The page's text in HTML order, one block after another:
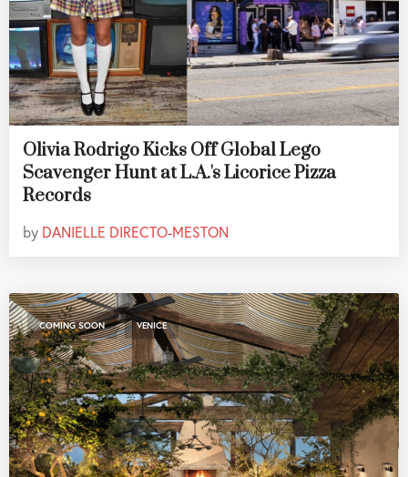
Olivia Rodrigo Kicks Off Global Lego
Scavenger Hunt at L.A.'s Licorice Pizza
Records
by DANIELLE DIRECTO-MESTON
COMING SOON , VENICE